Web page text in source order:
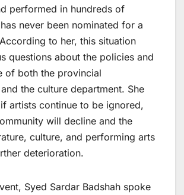
performed in hundreds of
never been nominated for a
to her, this situation
questions about the policies and
of both the provincial
the culture department. She
artists continue to be ignored,
will decline and the
culture, and performing arts
deterioration.
Syed Sardar Badshah spoke